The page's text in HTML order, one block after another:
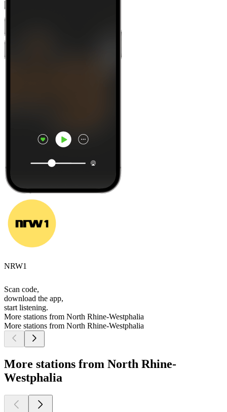
NRW1
Scan code,
download the app,
start listening.
More stations from North Rhine-Westphalia
More stations from North Rhine-Westphalia
More stations from North Rhine-
Westphalia